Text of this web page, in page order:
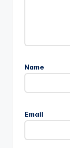
Name
Email